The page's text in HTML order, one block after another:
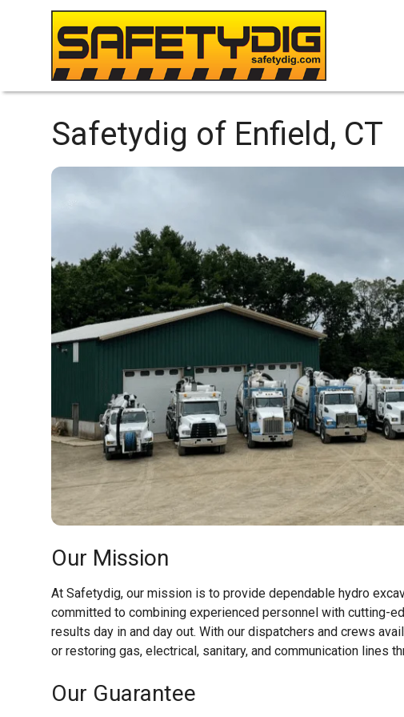
Safetydig of Enfield, CT
Our Mission
At Safetydig, our mission is to provide dependable hydro
committed to combining experienced personnel with cutting-
results day in and day out. With our dispatchers and crews
or restoring gas, electrical, sanitary, and communication lines
Our Guarantee